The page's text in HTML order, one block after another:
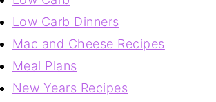
Low Carb Dinners
Mac and Cheese Recipes
Meal Plans
New Years Recipes